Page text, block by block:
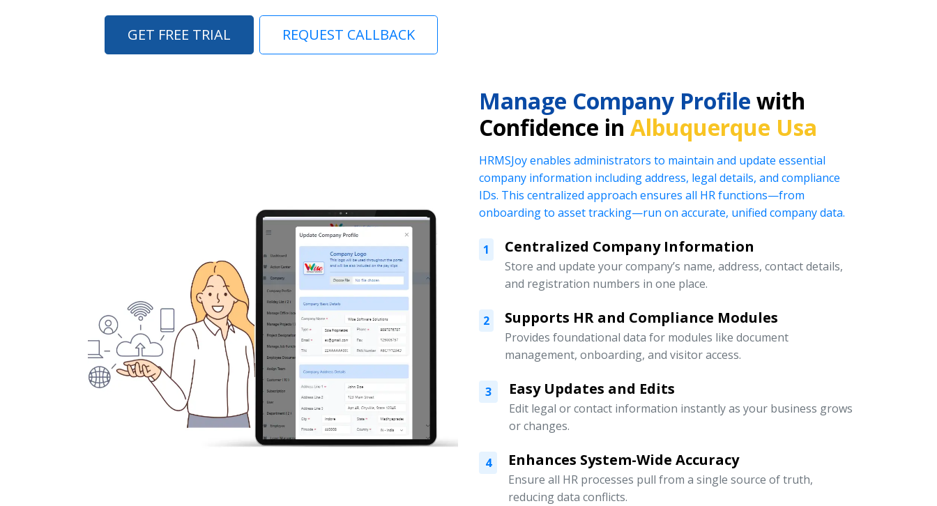
GET FREE TRIAL REQUEST CALLBACK
Manage Company Profile with
Confidence in Albuquerque Usa
HRMSJoy enables administrators to maintain and update essential
company information including address, legal details, and compliance
IDs. This centralized approach ensures all HR functions—from
onboarding to asset tracking—run on accurate, unified company data.
1 Centralized Company Information
Store and update your company’s name, address, contact details,
and registration numbers in one place.
2 Supports HR and Compliance Modules
Provides foundational data for modules like document
management, onboarding, and visitor access.
3 Easy Updates and Edits
Edit legal or contact information instantly as your business grows
or changes.
4 Enhances System-Wide Accuracy
Ensure all HR processes pull from a single source of truth,
reducing data conflicts.